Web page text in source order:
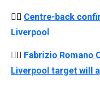
👉🏻 Centre-back
Liverpool
👉🏻 Fabrizio Romano
Liverpool target will